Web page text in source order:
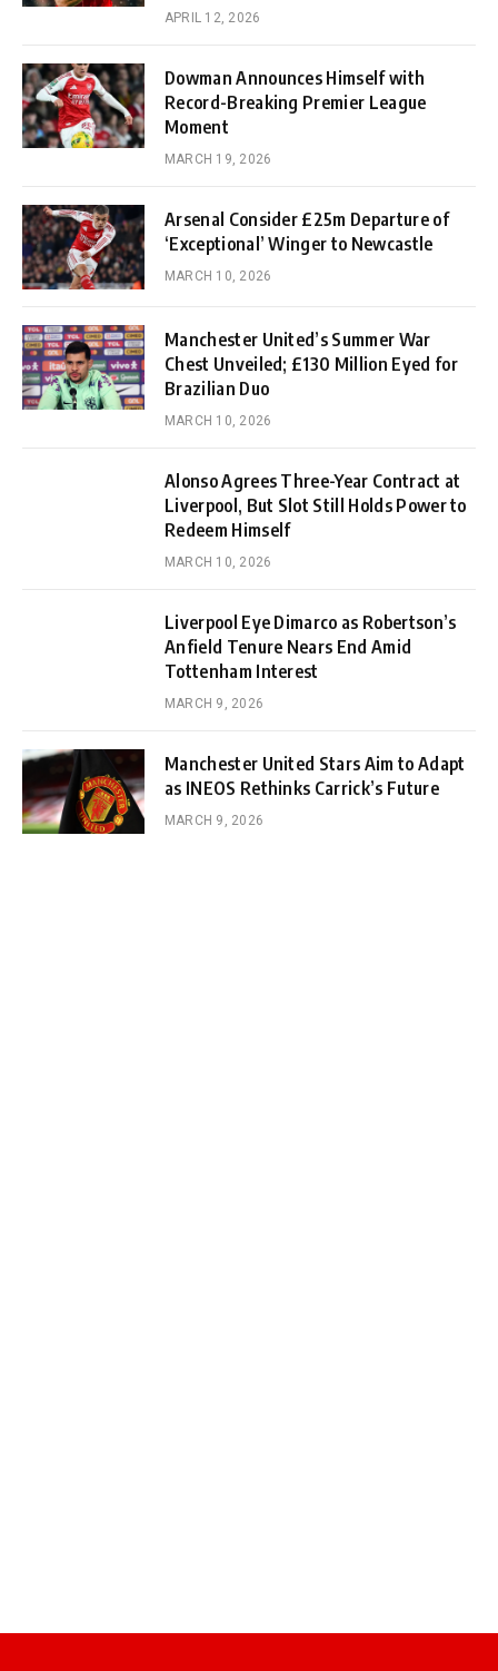
APRIL 12, 2026
Dowman Announces Himself with
Record-Breaking Premier League
Moment
MARCH 19, 2026
Arsenal Consider £25m Departure of
‘Exceptional’ Winger to Newcastle
MARCH 10, 2026
Manchester United’s Summer War
Chest Unveiled; £130 Million Eyed for
Brazilian Duo
MARCH 10, 2026
Alonso Agrees Three-Year Contract at
Liverpool, But Slot Still Holds Power to
Redeem Himself
MARCH 10, 2026
Liverpool Eye Dimarco as Robertson’s
Anfield Tenure Nears End Amid
Tottenham Interest
MARCH 9, 2026
Manchester United Stars Aim to Adapt
as INEOS Rethinks Carrick’s Future
MARCH 9, 2026